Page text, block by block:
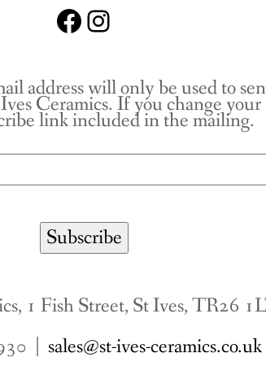
Facebook
Instagram
address will only be used to
Ceramics. If you change your
link included in the mailing.
1 Fish Street, St Ives, TR26
| sales@st-ives-ceramics.co.uk